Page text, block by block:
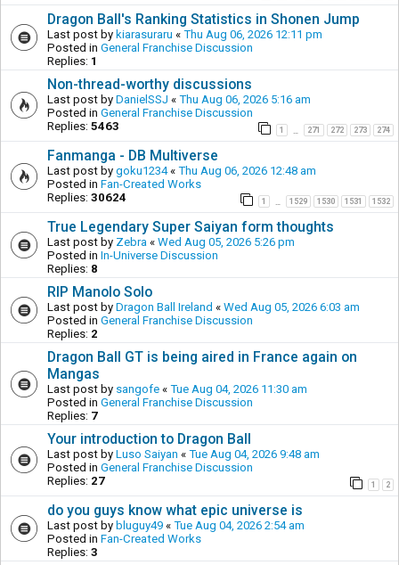
Dragon Ball's Ranking Statistics in Shonen Jump
Last post by kiarasuraru « Thu Aug 06, 2026 12:11 pm
Posted in General Franchise Discussion
Replies: 1
Non-thread-worthy discussions
Last post by DanielSSJ « Thu Aug 06, 2026 5:16 am
Posted in General Franchise Discussion
Replies: 5463 1 271 272 273 274
Fanmanga - DB Multiverse
Last post by goku1234« Thu Aug 06, 2026 12:48 am
Posted in Fan-Created Works
Replies: 30624 1 1529 1530 1531 1532
True Legendary Super Saiyan form thoughts
Last post by Zebra « Wed Aug 05, 2026 5:26 pm
Posted in In-Universe Discussion
Replies: 8
RIP Manolo Solo
Last post by Dragon Ball Ireland « Wed Aug 05, 2026 6:03 am
Posted in General Franchise Discussion
Replies: 2
Dragon Ball GT is being aired in France again on
Mangas
Last post by sangofe « Tue Aug 04, 2026 11:30 am
Posted in General Franchise Discussion
Replies: 7
Your introduction to Dragon Ball
Last post by Luso Saiyan « Tue Aug 04, 2026 9:48 am
Posted in General Franchise Discussion
Replies: 27 1 2
do you guys know what epic universe is
Last post by bluguy49 « Tue Aug 04, 2026 2:54 am
Posted in Fan-Created Works
Replies: 3